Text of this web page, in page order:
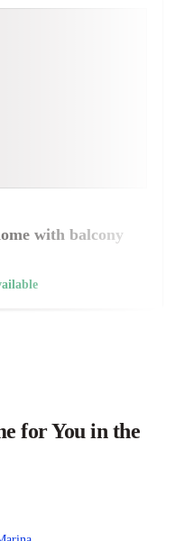
with balcony
for You in the